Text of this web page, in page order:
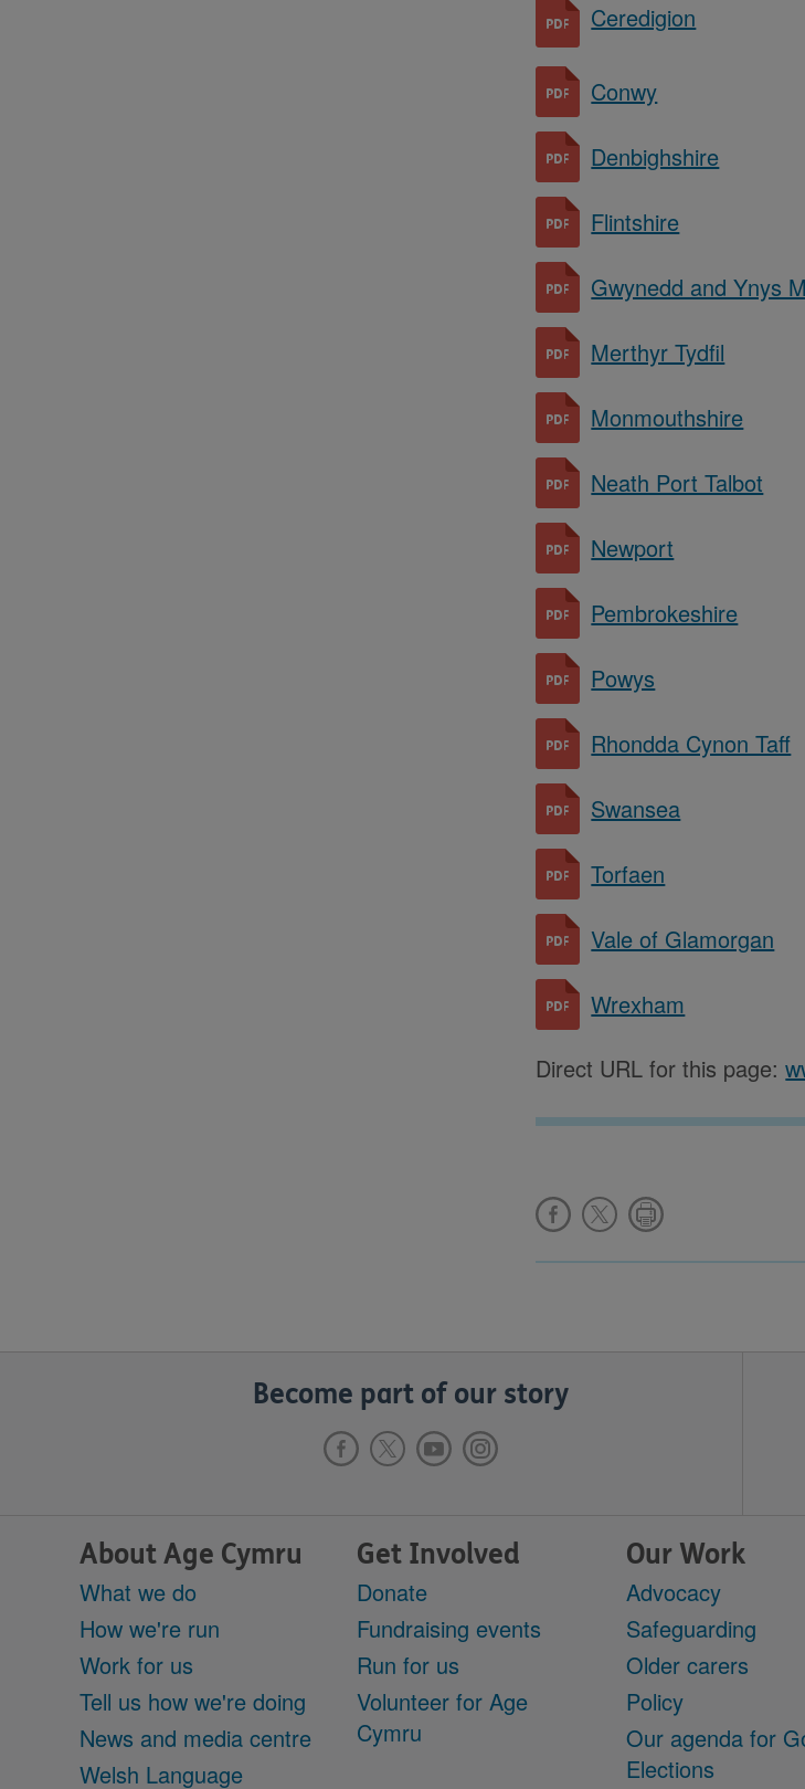
Ceredigion
Conwy
Denbighshire
Flintshire
Gwynedd and Ynys
Merthyr Tydfil
Monmouthshire
Neath Port Talbot
Newport
Pembrokeshire
Powys
Rhondda Cynon Taff
Swansea
Torfaen
Vale of Glamorgan
Wrexham
Direct URL for this page:
Become part of our story
About Age Cymru
What we do
How we're run
Work for us
Tell us how we're doing
News and media centre
Welsh Language
Get Involved
Donate
Fundraising events
Run for us
Volunteer for Age
Cymru
Our Work
Advocacy
Safeguarding
Older carers
Policy
Our agenda for
Elections